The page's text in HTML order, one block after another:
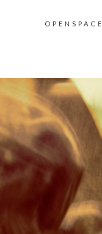
OPENSPACE